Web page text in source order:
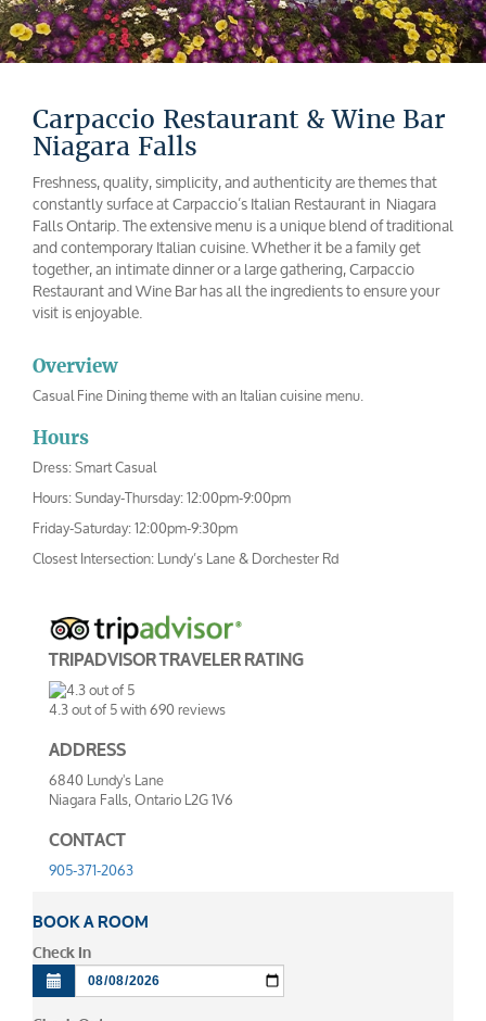
Carpaccio Restaurant & Wine Bar
Niagara Falls
Freshness, quality, simplicity, and authenticity are themes that
constantly surface at Carpaccio’s Italian Restaurant in Niagara
Falls Ontarip. The extensive menu is a unique blend of traditional
and contemporary Italian cuisine. Whether it be a family get
together, an intimate dinner or a large gathering, Carpaccio
Restaurant and Wine Bar has all the ingredients to ensure your
visit is enjoyable.
Overview
Casual Fine Dining theme with an Italian cuisine menu.
Hours
Dress: Smart Casual
Hours: Sunday-Thursday: 12:00pm-9:00pm
Friday-Saturday: 12:00pm-9:30pm
Closest Intersection: Lundy’s Lane & Dorchester Rd
TRIPADVISOR TRAVELER RATING
4.3out of5with690reviews
ADDRESS
6840 Lundy's Lane
Niagara Falls, Ontario L2G 1V6
CONTACT
905-371-2063
BOOK A ROOM
Check In